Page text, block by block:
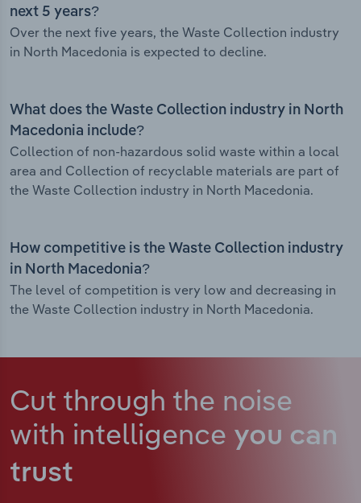
next 5 years?
Over the next five years, the Waste Collection industry
in North Macedonia is expected to decline.
What does the Waste Collection industry in North
Macedonia include?
Collection of non-hazardous solid waste within a local
area and Collection of recyclable materials are part of
the Waste Collection industry in North Macedonia.
How competitive is the Waste Collection industry
in North Macedonia?
The level of competition is very low and decreasing in
the Waste Collection industry in North Macedonia.
Cut through the noise
with intelligence you can
trust